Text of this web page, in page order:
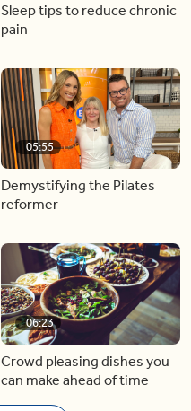
Sleep tips to reduce chronic
pain
05:55
Demystifying the Pilates
reformer
06:23
Crowd pleasing dishes you
can make ahead of time